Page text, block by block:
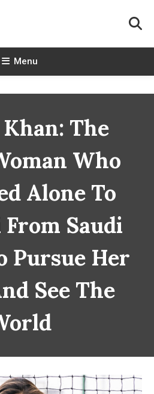
Menu
The
Who
Alone To
Saudi
Pursue Her
See The